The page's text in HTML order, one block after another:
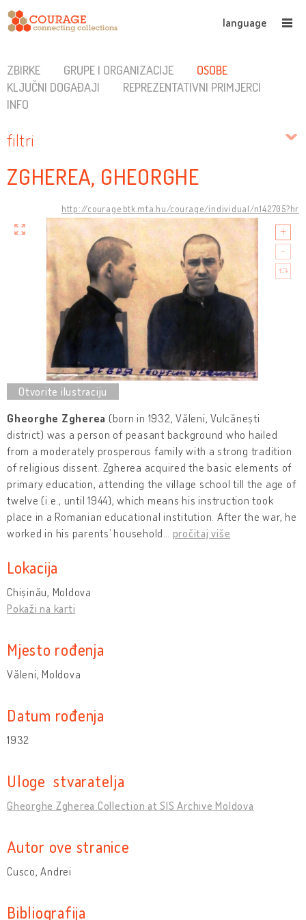
language
ZBIRKE GRUPE I ORGANIZACIJE
OSOBE
KLJUČNI DOGAĐAJI
REPREZENTATIVNI PRIMJERCI
INFO
filtri
ZGHEREA, GHEORGHE
http://courage.btk.mta.hu/courage/individual/n142705?hr
Gheorghe Zgherea (born in 1932, Văleni, Vulcănești
district) was a person of peasant background who hailed
from a moderately prosperous family with a strong tradition
of religious dissent. Zgherea acquired the basic elements of
primary education, attending the village school till the age of
twelve (i.e., until 1944), which means his instruction took
place in a Romanian educational institution. After the war, he
worked in his parents’ household
pročitaj više
Lokacija
Chișinău, Moldova
Pokaži na karti
Mjesto rođenja
Văleni, Moldova
Datum rođenja
1932
Uloge stvaratelja
Gheorghe Zgherea Collection at SIS Archive Moldova
Autor ove stranice
Cusco, Andrei
Bibliografija